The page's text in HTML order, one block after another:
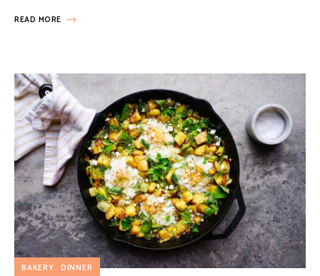
READ MORE
BAKERY DINNER